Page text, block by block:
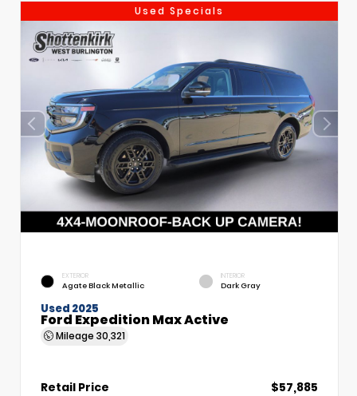
Used Specials
EXTERIOR
Agate Black Metallic
INTERIOR
Dark Gray
Used 2025
Ford Expedition Max Active
Mileage 30,321
Retail Price
$57,885